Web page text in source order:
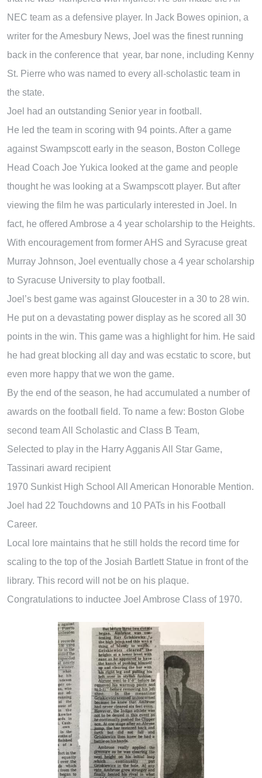
NEC team as a defensive player. In Jack Bowes opinion, a
writer for the Amesbury News, Joel was the finest running
back in the conference that year, bar none, including Kenny
St. Pierre who was named to every all-scholastic team in
the state.
Joel had an outstanding Senior year in football.
He led the team in scoring with 94 points. After a game
against Swampscott early in the season, Boston College
Head Coach Joe Yukica looked at the game and people
thought he was looking at a Swampscott player. But after
viewing the film he was particularly interested in Joel. In
fact, he offered Ambrose a 4 year scholarship to the Heights.
With encouragement from former AHS and Syracuse great
Murray Johnson, Joel eventually chose a 4 year scholarship
to Syracuse University to play football.
Joel’s best game was against Gloucester in a 30 to 28 win.
He put on a devastating power display as he scored all 30
points in the win. This game was a highlight for him. He said
he had great blocking all day and was ecstatic to score, but
even more happy that we won the game.
By the end of the season, he had accumulated a number of
awards on the football field. To name a few: Boston Globe
second team All Scholastic and Class B Team,
Selected to play in the Harry Agganis All Star Game,
Tassinari award recipient
1970 Sunkist High School All American Honorable Mention.
Joel had 22 Touchdowns and 10 PATs in his Football
Career.
Local lore maintains that he still holds the record time for
scaling to the top of the Josiah Bartlett Statue in front of the
library. This record will not be on his plaque.
Congratulations to inductee Joel Ambrose Class of 1970.